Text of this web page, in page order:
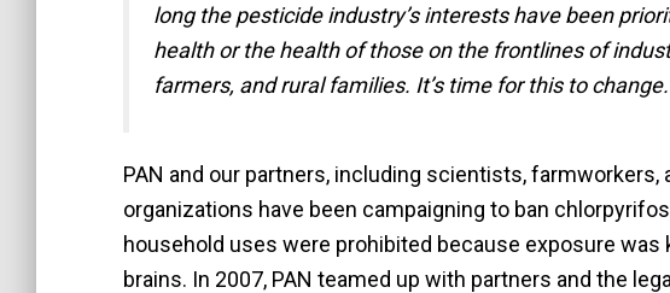
long the pesticide industry’s interests have been
health or the health of those on the frontlines of
farmers, and rural families. It’s time for this to
PAN and our partners, including scientists, farmworkers,
organizations have been campaigning to ban
household uses were prohibited because exposure was
brains. In 2007, PAN teamed up with partners and the